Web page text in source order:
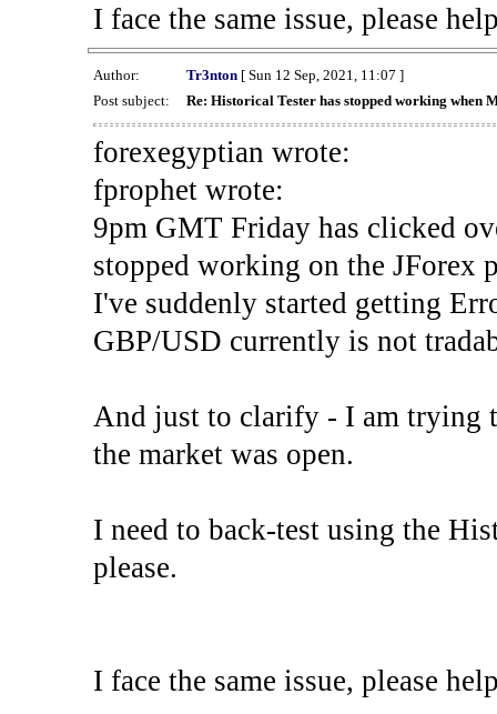
I face the same issue, please
Author: Tr3nton[ Sun 12 Sep, 2021, 11:07 ]
Post subject:
Re: Historical Tester has stopped working when
forexegyptian wrote:
fprophet wrote:
9pm GMT Friday has clicked
stopped working on the JForex
I've suddenly started getting
GBP/USD currently is not
And just to clarify - I am trying
the market was open.
I need to back-test using the
please.
I face the same issue, please